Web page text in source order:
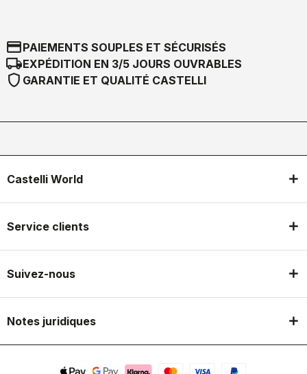
credit_cardPAIEMENTS SOUPLES ET SÉCURISÉS
local_shippingEXPÉDITION EN 3/5 JOURS OUVRABLES
shield GARANTIE ET QUALITÉ CASTELLI
Castelli World
Service clients
Suivez-nous
Notes juridiques